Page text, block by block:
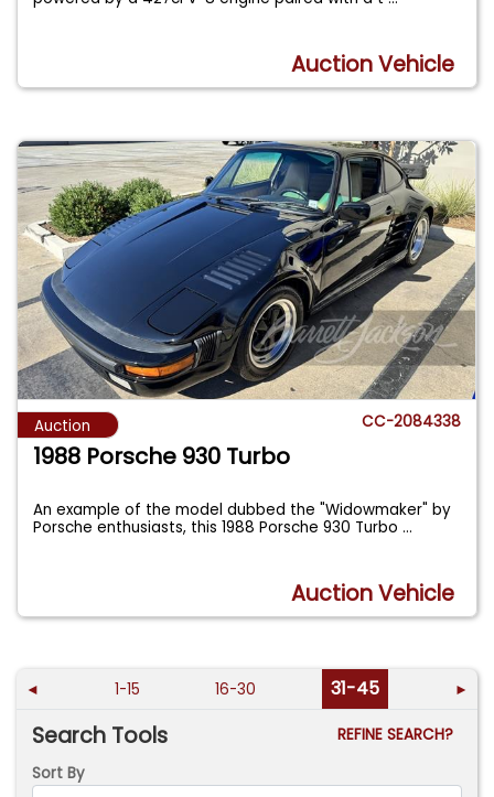
Auction Vehicle
Auction CC-2084338
1988 Porsche 930 Turbo
An example of the model dubbed the "Widowmaker" by
Porsche enthusiasts, this 1988 Porsche 930 Turbo...
Auction Vehicle
◄ 1-15 16-30 31-45 ►
Search Tools
REFINE SEARCH?
Sort By